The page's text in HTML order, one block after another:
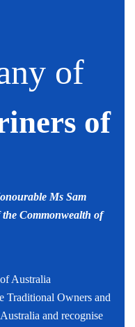
of
of
Ms Sam
Commonwealth of
Australia
Traditional Owners and
and recognise